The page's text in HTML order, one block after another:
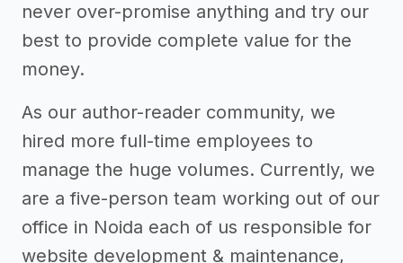
never over-promise anything and try our
best to provide complete value for the
money.
As our author-reader community, we
hired more full-time employees to
manage the huge volumes. Currently, we
are a five-person team working out of our
office in Noida each of us responsible for
website development & maintenance,